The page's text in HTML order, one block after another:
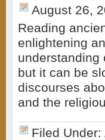
August 26,
Reading
enlightening
understanding
but it can be
discourses
and the
Filed Under: